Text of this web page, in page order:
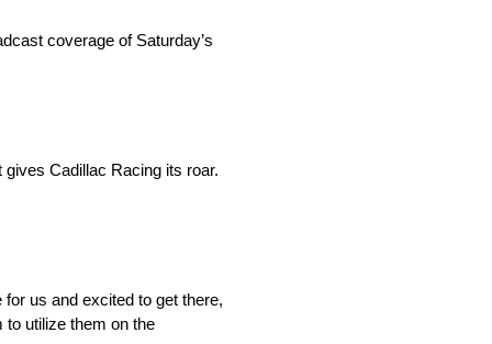
coverage of Saturday’s
Cadillac Racing its roar.
us and excited to get there,
to utilize them on the